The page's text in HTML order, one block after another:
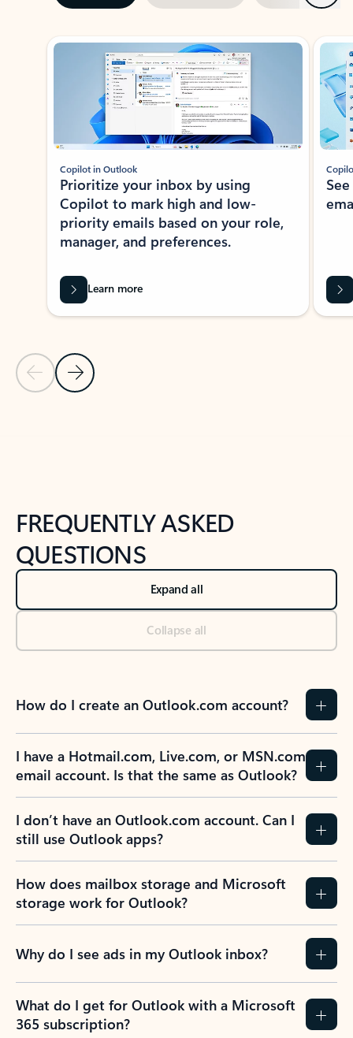
Showing slide 1 of 3
Previous Slide
Next Slide
Copilot in Outlook
Prioritize your inbox by using
Copilot to mark high and low-
priority emails based on your role,
manager, and preferences.
Learn more
FREQUENTLY ASKED
QUESTIONS
Expand all
Collapse all
How do I create an Outlook.com account?
I have a Hotmail.com, Live.com, or MSN.com
email account. Is that the same as Outlook?
I don’t have an Outlook.com account. Can I
still use Outlook apps?
How does mailbox storage and Microsoft
storage work for Outlook?
Why do I see ads in my Outlook inbox?
What do I get for Outlook with a Microsoft
365 subscription?